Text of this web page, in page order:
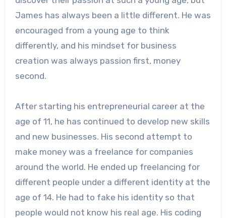
James has always been a little different. He was
encouraged from a young age to think
differently, and his mindset for business
creation was always passion first, money
second.
After starting his entrepreneurial career at the
age of 11, he has continued to develop new skills
and new businesses. His second attempt to
make money was a freelance for companies
around the world. He ended up freelancing for
different people under a different identity at the
age of 14. He had to fake his identity so that
people would not know his real age. His coding